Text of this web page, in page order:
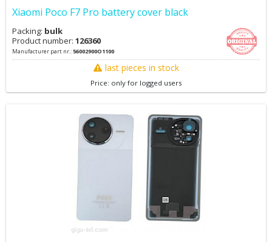
Xiaomi Poco F7 Pro battery cover black
Packing: bulk
Product number: 126360
Manufacturer part nr.:56002900O1100
last pieces in stock
Price: only for logged users